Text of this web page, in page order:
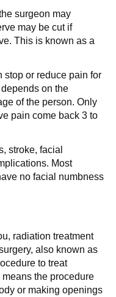
surgeon may
may be cut if
This is known as a
stop or reduce pain for
on the
of the person. Only
pain come back 3 to
stroke, facial
Most
no facial numbness
radiation treatment
also known as
to treat
the procedure
or making openings